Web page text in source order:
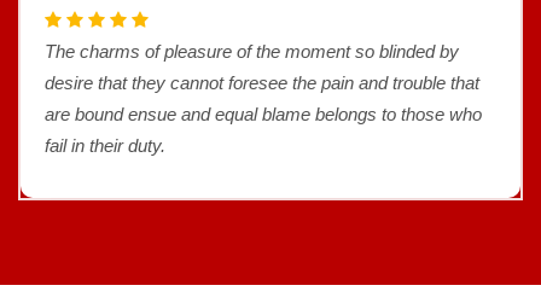
The charms of pleasure of the moment so blinded by
desire that they cannot foresee the pain and trouble that
are bound ensue and equal blame belongs to those who
fail in their duty.